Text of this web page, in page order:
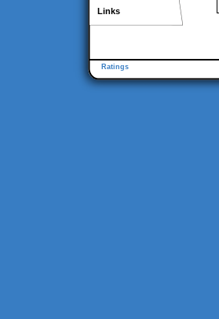
Links
Ratings